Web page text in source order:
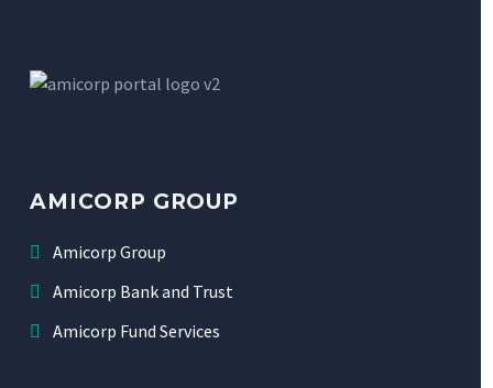
AMICORP GROUP
Amicorp Group
Amicorp Bank and Trust
Amicorp Fund Services